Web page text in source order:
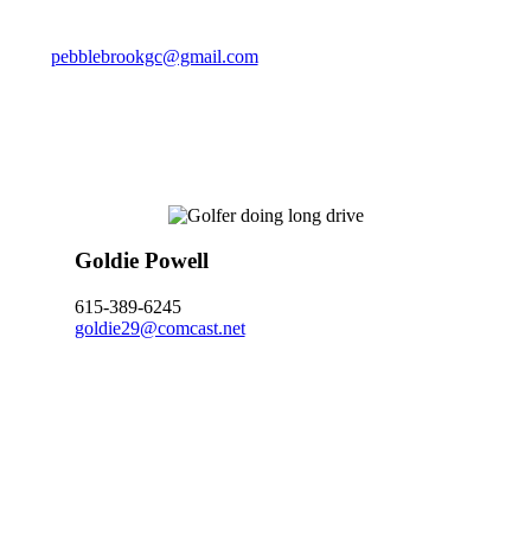
pebblebrookgc@gmail.com
Goldie Powell
615-389-6245
goldie29@comcast.net